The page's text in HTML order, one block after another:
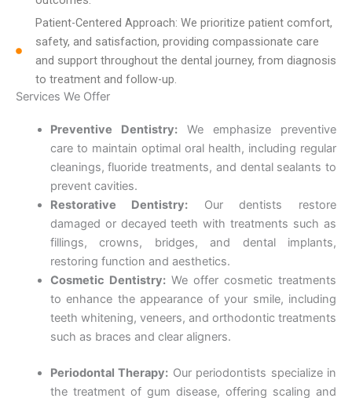
Patient-Centered Approach: We prioritize patient comfort,
safety, and satisfaction, providing compassionate care
and support throughout the dental journey, from diagnosis
to treatment and follow-up.
Services We Offer
Preventive Dentistry:We emphasize preventive
care to maintain optimal oral health, including regular
cleanings, fluoride treatments, and dental sealants to
prevent cavities.
Restorative Dentistry: Our dentists restore
damaged or decayed teeth with treatments such as
fillings, crowns, bridges, and dental implants,
restoring function and aesthetics.
Cosmetic Dentistry:We offer cosmetic treatments
to enhance the appearance of your smile, including
teeth whitening, veneers, and orthodontic treatments
such as braces and clear aligners.
Periodontal Therapy: Our periodontists specialize in
the treatment of gum disease, offering scaling and